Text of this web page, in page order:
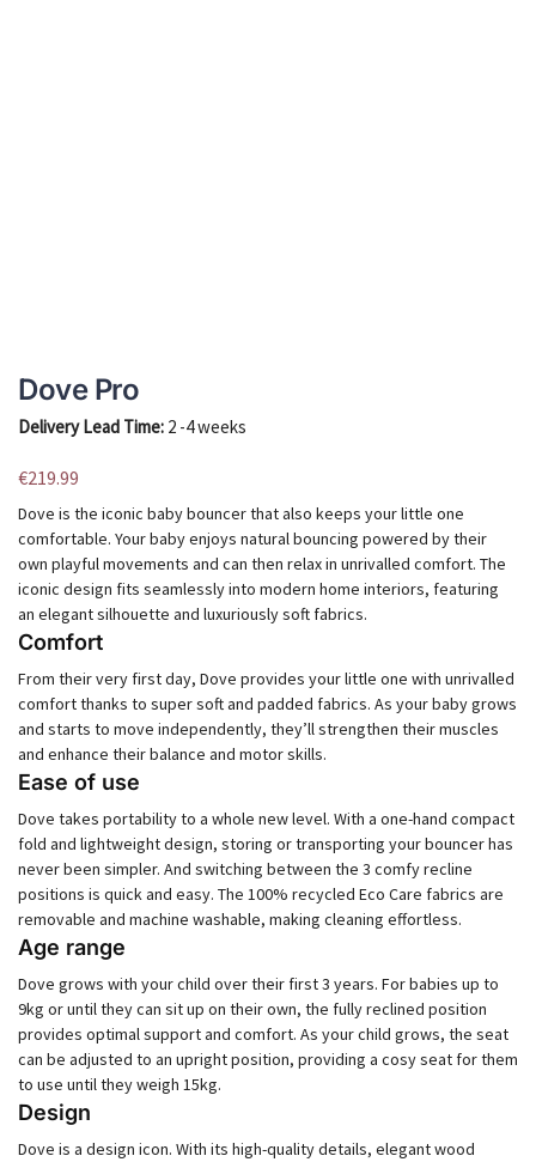
Dove Pro
Delivery Lead Time: 2 -4 weeks
€219.99
Dove is the iconic baby bouncer that also keeps your little one
comfortable. Your baby enjoys natural bouncing powered by their
own playful movements and can then relax in unrivalled comfort. The
iconic design fits seamlessly into modern home interiors, featuring
an elegant silhouette and luxuriously soft fabrics.
Comfort
From their very first day, Dove provides your little one with unrivalled
comfort thanks to super soft and padded fabrics. As your baby grows
and starts to move independently, they’ll strengthen their muscles
and enhance their balance and motor skills.
Ease of use
Dove takes portability to a whole new level. With a one-hand compact
fold and lightweight design, storing or transporting your bouncer has
never been simpler. And switching between the 3 comfy recline
positions is quick and easy. The 100% recycled Eco Care fabrics are
removable and machine washable, making cleaning effortless.
Age range
Dove grows with your child over their first 3 years. For babies up to
9kg or until they can sit up on their own, the fully reclined position
provides optimal support and comfort. As your child grows, the seat
can be adjusted to an upright position, providing a cosy seat for them
to use until they weigh 15kg.
Design
Dove is a design icon. With its high-quality details, elegant wood